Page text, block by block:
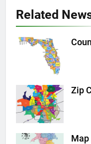
Related
Zip
Map